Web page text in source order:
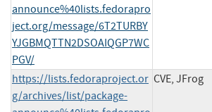
announce%40lists.fedorapro
ject.org/message/6T2TURBY
YJGBMQTTN2DSOAIQGP7WC
PGV/
https://lists.fedoraproject.or
g/archives/list/package-
CVE, JFrog